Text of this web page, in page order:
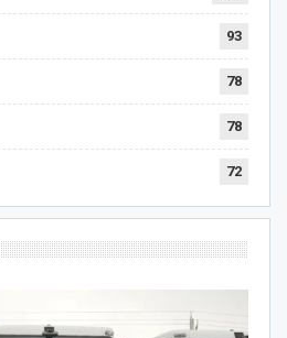
93
78
78
72